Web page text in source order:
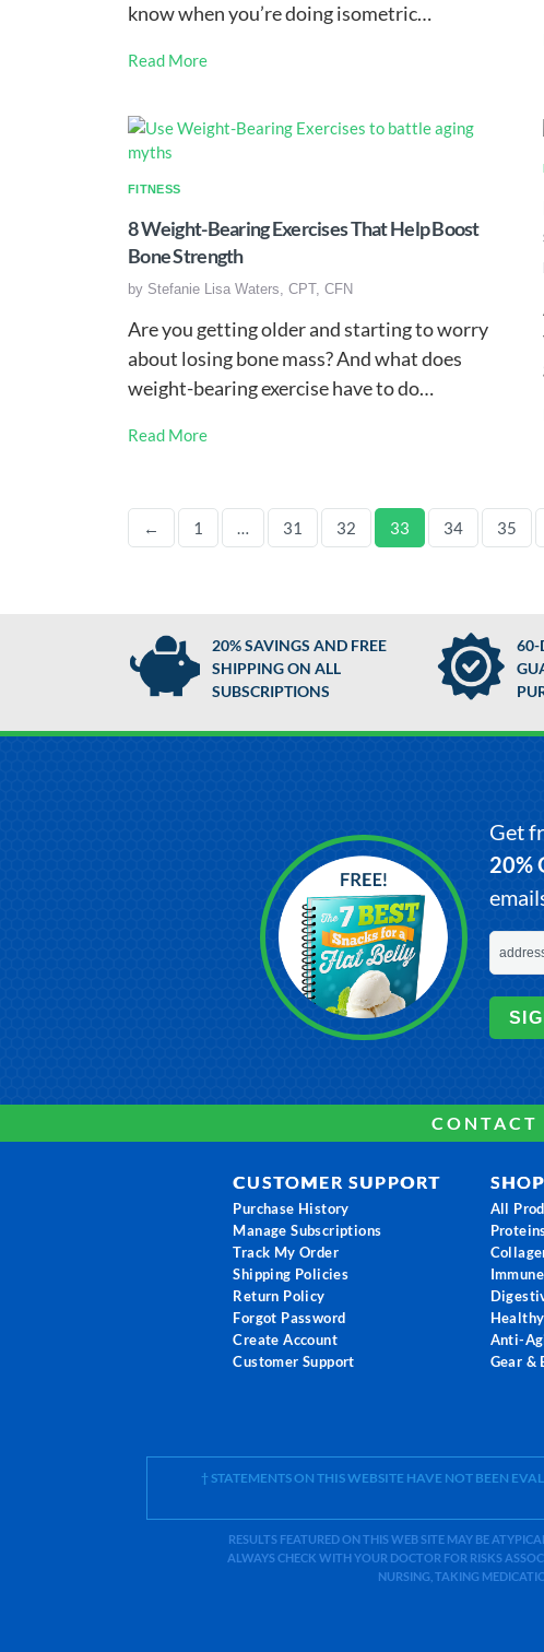
know when you’re doing isometric…
Read More
FITNESS
8 Weight-Bearing Exercises That Help Boost
Bone Strength
by Stefanie Lisa Waters, CPT, CFN
Are you getting older and starting to worry
about losing bone mass? And what does
weight-bearing exercise have to do…
Read More
← 1 … 31 32 33 34 35
20% SAVINGS AND FREE
SHIPPING ON ALL
SUBSCRIPTIONS
60-
Get
20%
CONTACT
CUSTOMER SUPPORT
Purchase History
Manage Subscriptions
Track My Order
Shipping Policies
Return Policy
Forgot Password
Create Account
Customer Support
All
Anti-
Gear &
† STATEMENTS ON THIS WEBSITE HAVE NOT BEEN
RESULTS FEATURED ON THIS WEB SITE MAY BE
ALWAYS CHECK WITH YOUR DOCTOR FOR RISKS
NURSING, TAKING